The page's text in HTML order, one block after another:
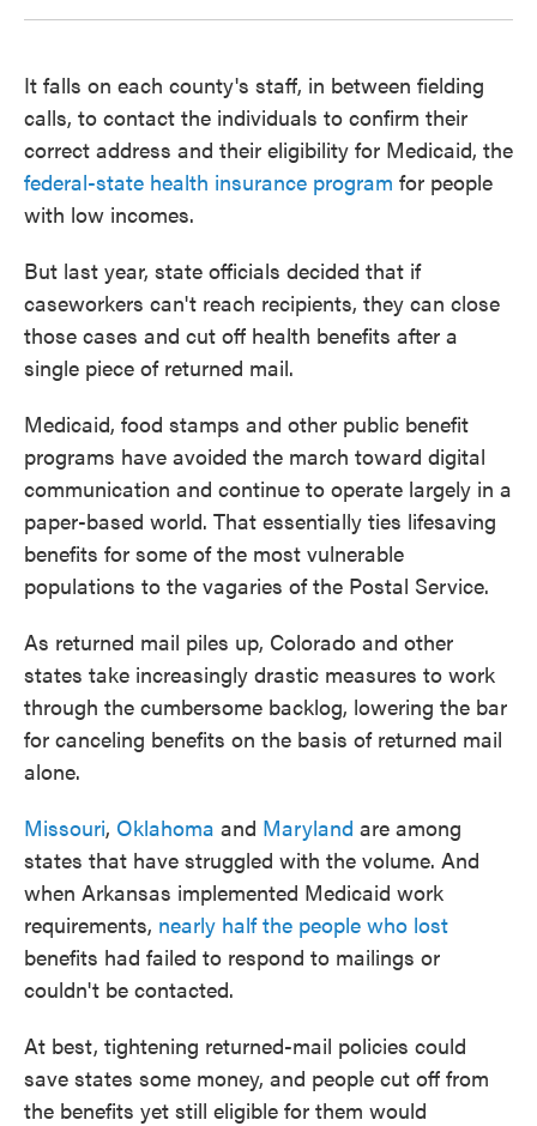
It falls on each county's staff, in between fielding
calls, to contact the individuals to confirm their
correct address and their eligibility for Medicaid, the
federal-state health insurance program for people
with low incomes.
But last year, state officials decided that if
caseworkers can't reach recipients, they can close
those cases and cut off health benefits after a
single piece of returned mail.
Medicaid, food stamps and other public benefit
programs have avoided the march toward digital
communication and continue to operate largely in a
paper-based world. That essentially ties lifesaving
benefits for some of the most vulnerable
populations to the vagaries of the Postal Service.
As returned mail piles up, Colorado and other
states take increasingly drastic measures to work
through the cumbersome backlog, lowering the bar
for canceling benefits on the basis of returned mail
alone.
Missouri, Oklahoma and Maryland are among
states that have struggled with the volume. And
when Arkansas implemented Medicaid work
requirements, nearly half the people who lost
benefits had failed to respond to mailings or
couldn't be contacted.
At best, tightening returned-mail policies could
save states some money, and people cut off from
the benefits yet still eligible for them would